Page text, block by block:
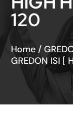
120
Home /
GREDON ISI [